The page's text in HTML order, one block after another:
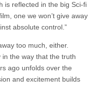
is reflected in the big Sci-fi
one we won’t give away
absolute control.”
too much, either.
in the way that the truth
ago unfolds over the
and excitement builds